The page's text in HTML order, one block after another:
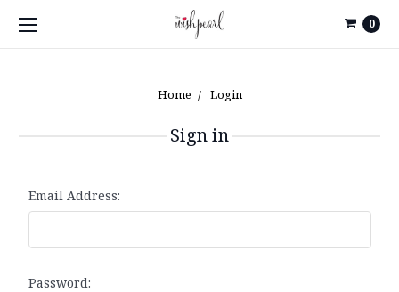
0
Home Login
Sign in
Email Address:
Password: